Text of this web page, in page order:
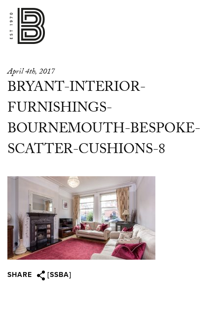
April 4th, 2017
BRYANT-INTERIOR-
FURNISHINGS-
BOURNEMOUTH-BESPOKE-
SCATTER-CUSHIONS-8
SHARE [SSBA]